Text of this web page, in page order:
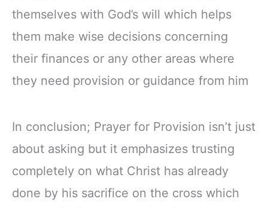
themselves with God’s will which helps
them make wise decisions concerning
their finances or any other areas where
they need provision or guidance from him
In conclusion; Prayer for Provision isn’t just
about asking but it emphasizes trusting
completely on what Christ has already
done by his sacrifice on the cross which